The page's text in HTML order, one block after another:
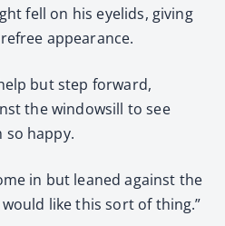
fell on his eyelids, giving
appearance.
but step forward,
the windowsill to see
so happy.
in but leaned against the
like this sort of thing.”